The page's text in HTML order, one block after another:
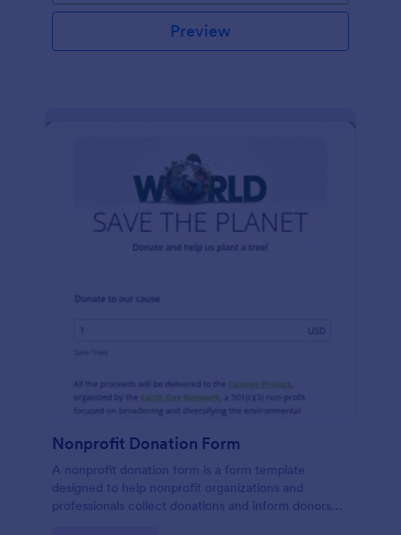
Preview
Nonprofit Donation Form
A nonprofit donation form is a form template
designed to help nonprofit organizations and
professionals collect donations and inform donors